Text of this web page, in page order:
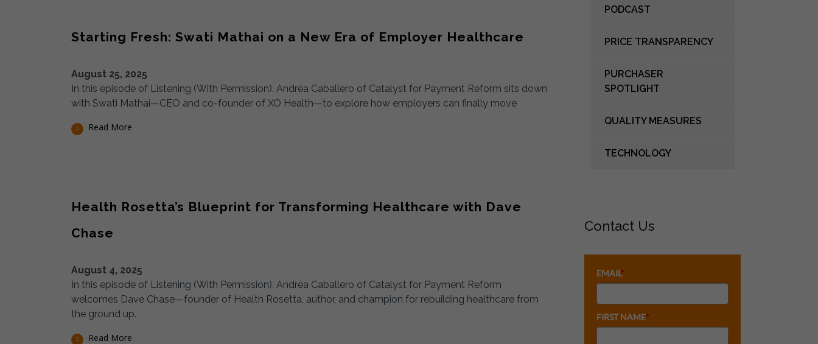
Starting Fresh: Swati Mathai on a New Era of Employer Healthcare
August 25, 2025
In this episode of Listening (With Permission), Andréa Caballero of Catalyst for Payment Reform sits down
with Swati Mathai—CEO and co-founder of XO Health—to explore how employers can finally move
Read More
Health Rosetta’s Blueprint for Transforming Healthcare with Dave
Chase
August 4, 2025
In this episode of Listening (With Permission), Andréa Caballero of Catalyst for Payment Reform
welcomes Dave Chase—founder of Health Rosetta, author, and champion for rebuilding healthcare from
the ground up.
Read More
PODCAST
PRICE TRANSPARENCY
PURCHASER
SPOTLIGHT
QUALITY MEASURES
TECHNOLOGY
Contact Us
EMAIL*
FIRST NAME*